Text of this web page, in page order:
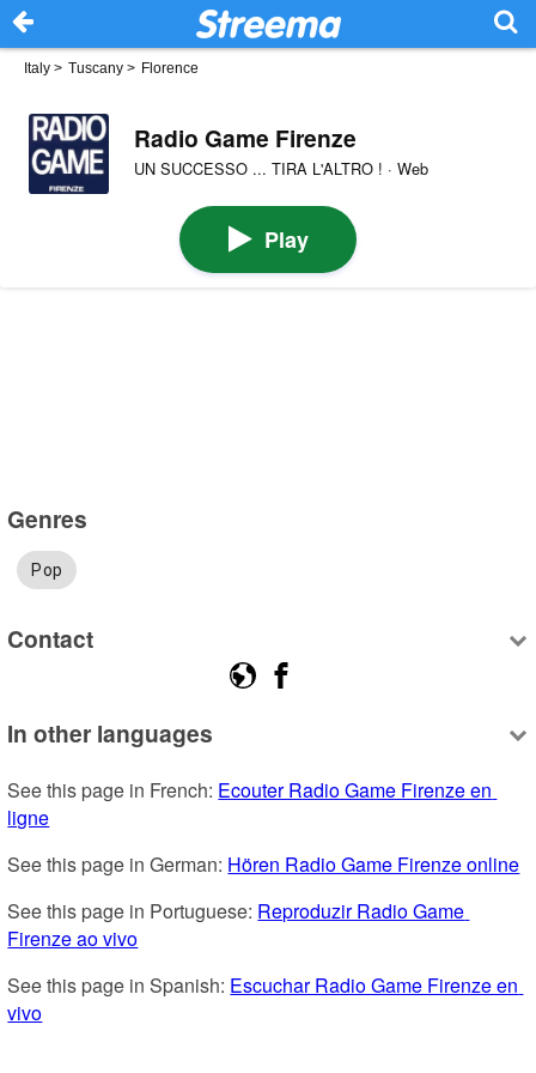
Italy > Tuscany > Florence
Radio Game Firenze
UN SUCCESSO ... TIRA L'ALTRO ! · Web
Play
Genres
Pop
Contact
In other languages
See this page in French: Ecouter Radio Game Firenze en
ligne
See this page in German: Hören Radio Game Firenze online
See this page in Portuguese: Reproduzir Radio Game
Firenze ao vivo
See this page in Spanish: Escuchar Radio Game Firenze en
vivo